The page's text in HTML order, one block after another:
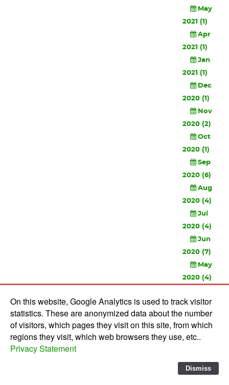
May
2021 (1)
Apr
2021 (1)
Jan
2021 (1)
Dec
2020 (1)
Nov
2020 (2)
Oct
2020 (1)
Sep
2020 (6)
Aug
2020 (4)
Jul
2020 (4)
Jun
2020 (7)
May
2020 (4)
2020 (3)
Feb
2020 (3)
© 2010-2026 Software Development Studios'82 -
On this website, Google Analytics is used to track visitor
statistics. These are anonymized data about the number
of visitors, which pages they visit on this site, from which
regions they visit, which web browsers they use, etc..
Privacy Statement
Dismiss